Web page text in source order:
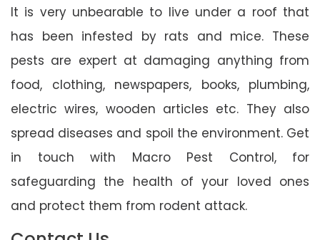
It is very unbearable to live under a roof that
has been infested by rats and mice. These
pests are expert at damaging anything from
food, clothing, newspapers, books, plumbing,
electric wires, wooden articles etc. They also
spread diseases and spoil the environment. Get
in touch with Macro Pest Control, for
safeguarding the health of your loved ones
and protect them from rodent attack.